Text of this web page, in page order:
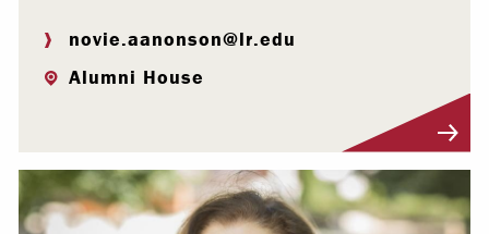
novie.aanonson@lr.edu
Alumni House